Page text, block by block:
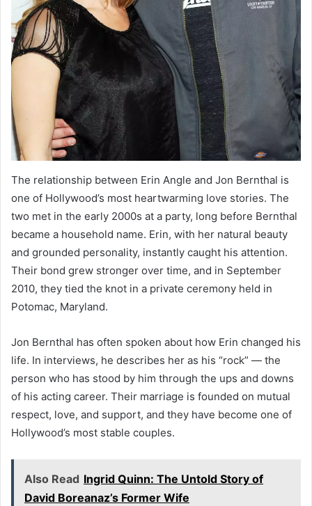
The relationship between Erin Angle and Jon Bernthal is
one of Hollywood’s most heartwarming love stories. The
two met in the early 2000s at a party, long before Bernthal
became a household name. Erin, with her natural beauty
and grounded personality, instantly caught his attention.
Their bond grew stronger over time, and in September
2010, they tied the knot in a private ceremony held in
Potomac, Maryland.
Jon Bernthal has often spoken about how Erin changed his
life. In interviews, he describes her as his “rock” — the
person who has stood by him through the ups and downs
of his acting career. Their marriage is founded on mutual
respect, love, and support, and they have become one of
Hollywood’s most stable couples.
Also Read Ingrid Quinn: The Untold Story of
David Boreanaz’s Former Wife